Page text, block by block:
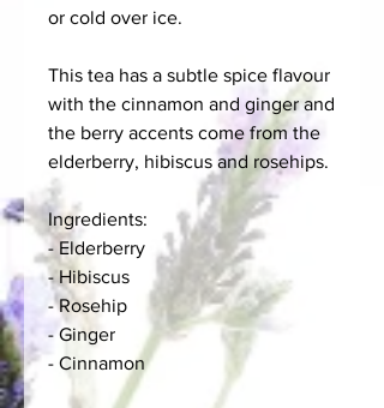
or cold over ice.
This tea has a subtle spice flavour
with the cinnamon and ginger and
the berry accents come from the
elderberry, hibiscus and rosehips.
Ingredients:
- Elderberry
- Hibiscus
- Rosehip
- Ginger
- Cinnamon